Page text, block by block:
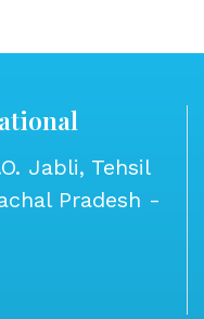
Jabli, Tehsil
Pradesh -